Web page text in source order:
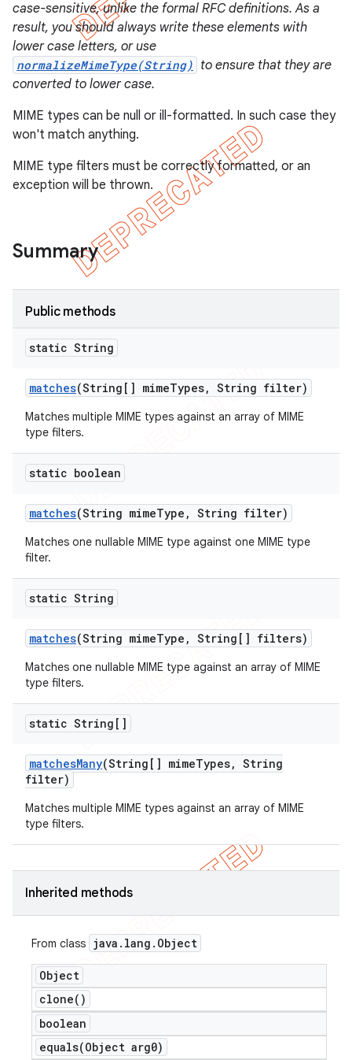
case-sensitive, unlike the formal RFC definitions. As a
result, you should always write these elements with
lower case letters, or use
normalizeMimeType(String) to ensure that they are
converted to lower case.
MIME types can be null or ill-formatted. In such case they
won't match anything.
MIME type filters must be correctly formatted, or an
exception will be thrown.
Summary
Public methods
static String
matches(String[] mimeTypes, String filter)
Matches multiple MIME types against an array of MIME
type filters.
static boolean
matches(String mimeType , String filter)
Matches one nullable MIME type against one MIME type
filter.
static String
matches(String mimeType , String[] filters)
Matches one nullable MIME type against an array of MIME
type filters.
static String[]
matchesMany(String[] mimeTypes, String
filter)
Matches multiple MIME types against an array of MIME
type filters.
Inherited methods
From class java . lang . Object
Object
clone( )
boolean
equals(Object arg0)